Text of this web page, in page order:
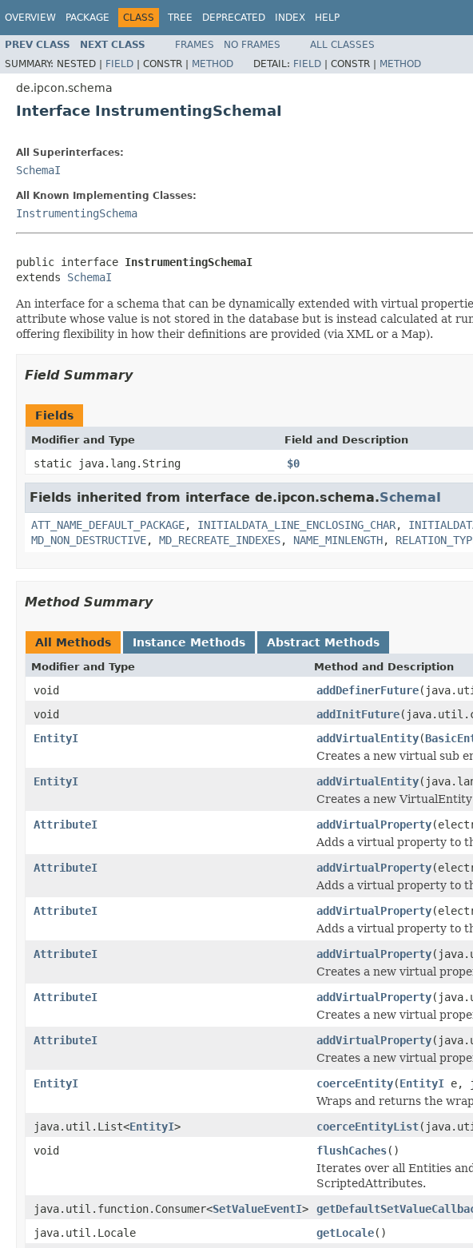
OVERVIEW PACKAGE CLASS TREE DEPRECATED INDEX HELP
PREV CLASS NEXT CLASS FRAMES NO FRAMES
ALL CLASSES
SUMMARY: NESTED | FIELD | CONSTR | METHOD DETAIL: FIELD | CONSTR | METHOD
de.ipcon.schema
Interface InstrumentingSchemaI
All Superinterfaces:
SchemaI
All Known Implementing Classes:
InstrumentingSchema
public interface InstrumentingSchemaI
extends SchemaI
An interface for a schema that can be dynamically extended with virtual
attribute whose value is not stored in the database but is instead calculated at
offering flexibility in how their definitions are provided (via XML or a Map).
Field Summary
Fields
Modifier and Type Field and Description
static java.lang.String $0
Fields inherited from interface de.ipcon.schema.SchemaI
ATT_NAME_DEFAULT_PACKAGE, INITIALDATA_LINE_ENCLOSING_CHAR,
MD_NON_DESTRUCTIVE, MD_RECREATE_INDEXES, NAME_MINLENGTH,
Method Summary
All Methods Instance Methods Abstract Methods
Modifier and Type Method and Description
void addDefinerFuture
void
addInitFuture
EntityI
addVirtualEntity(
Creates a new virtual sub
EntityI
addVirtualEntity
Creates a new
AttributeI
addVirtualProperty
Adds a virtual property to
AttributeI
addVirtualProperty
Adds a virtual property to
AttributeI
addVirtualProperty
Adds a virtual property to
AttributeI
addVirtualProperty
Creates a new virtual
AttributeI
addVirtualProperty
Creates a new virtual
AttributeI
addVirtualProperty
Creates a new virtual
EntityI
coerceEntity(EntityI e,
Wraps and returns the
java.util.List<EntityI> coerceEntityList
void
flushCaches()
Iterates over all Entities
ScriptedAttributes.
java.util.function.Consumer<SetValueEventI>
java.util.Locale
getLocale()